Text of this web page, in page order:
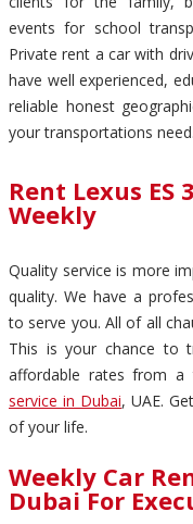
events for school
Private rent a car with
have well experienced,
reliable honest
your transportations need.
Rent Lexus
Weekly
Quality service is more
quality. We have a
to serve you. All of all
This is your chance to
affordable rates from a
service in Dubai, UAE.
of your life.
Weekly Car
Dubai For